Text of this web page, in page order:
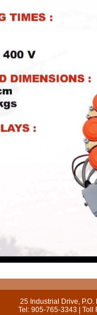
25 Industrial Drive,
Tel: 905-765-3343 | Toll